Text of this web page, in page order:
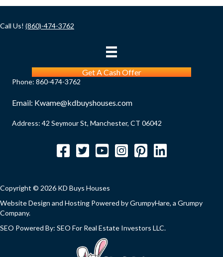
Call Us! (860)-474-3762
Get A Cash Offer
Phone: 860-474-3762
Email: Kwame@kdbuyshouses.com
Address: 42 Seymour St, Manchester, CT 06042
FacebookTwitterYouTubeInstagramPinterestLinkedIn
Copyright © 2026 KD Buys Houses
Website Design and Hosting Powered byGrumpyHare, a Grumpy
Company.
SEO Powered By: SEO For Real Estate Investors LLC.